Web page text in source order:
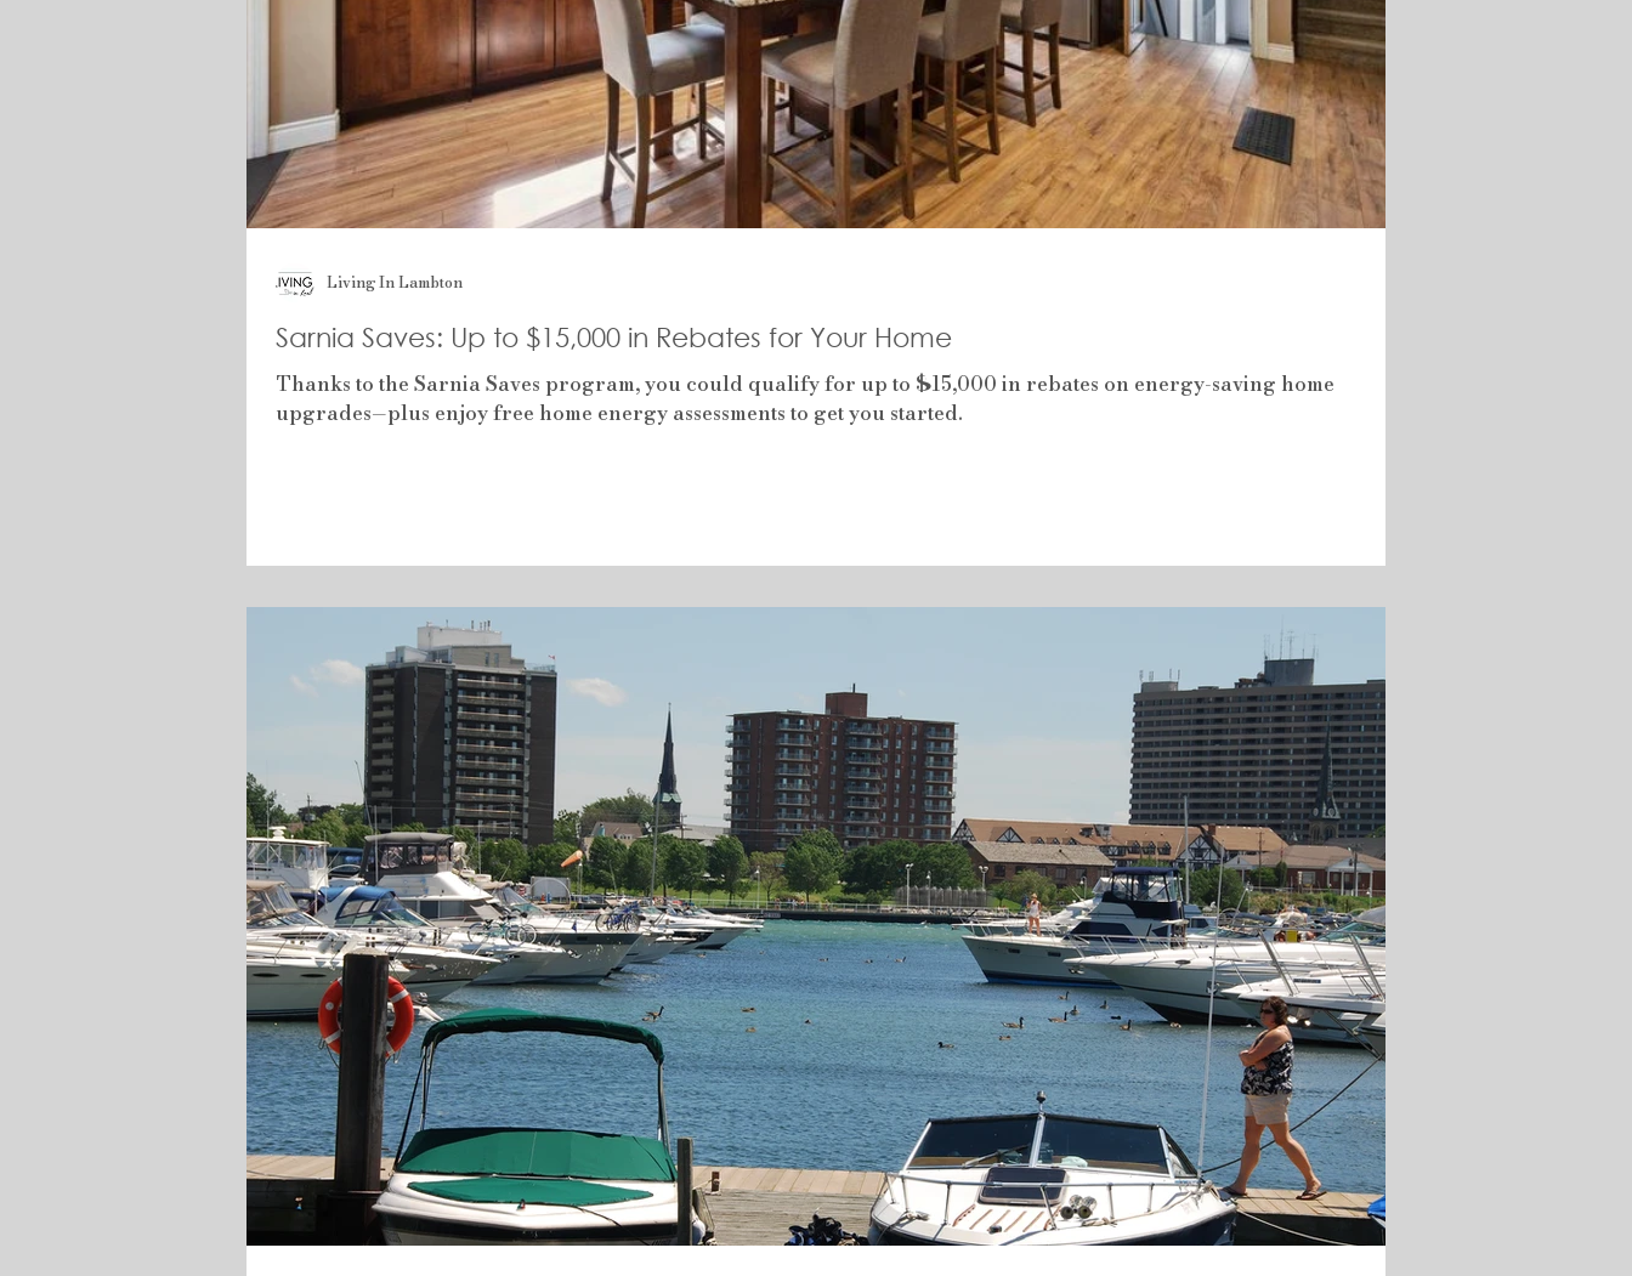
Sarnia Saves: Up to $15,000 in Rebates for Your Home
Thanks to the Sarnia Saves program, you could qualify for up to $15,000 in rebates on energy-saving home
upgrades—plus enjoy free home energy assessments to get you started.
Living In Lambton